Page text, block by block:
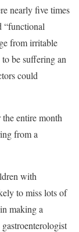
nearly five times
“functional
from irritable
be suffering an
could
entire month
from a
with
to miss lots of
making a